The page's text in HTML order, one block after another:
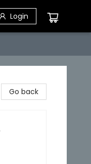
Login
Go back